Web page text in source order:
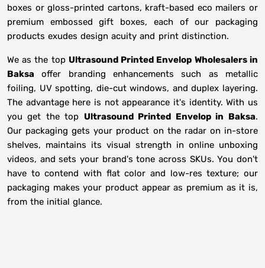
boxes or gloss-printed cartons, kraft-based eco mailers or
premium embossed gift boxes, each of our packaging
products exudes design acuity and print distinction.
We as the top Ultrasound Printed Envelop Wholesalers in
Baksa offer branding enhancements such as metallic
foiling, UV spotting, die-cut windows, and duplex layering.
The advantage here is not appearance it's identity. With us
you get the top Ultrasound Printed Envelop in Baksa.
Our packaging gets your product on the radar on in-store
shelves, maintains its visual strength in online unboxing
videos, and sets your brand's tone across SKUs. You don't
have to contend with flat color and low-res texture; our
packaging makes your product appear as premium as it is,
from the initial glance.